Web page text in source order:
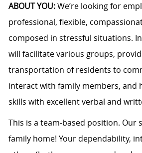
ABOUT YOU:We’re looking for
professional, flexible,
composed in stressful situations.
will facilitate various groups,
transportation of residents to
interact with family members, and
skills with excellent verbal and
This is a team-based position. Our
family home! Your dependability,